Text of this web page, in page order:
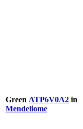
Green ATP6V0A2 in
Mendeliome